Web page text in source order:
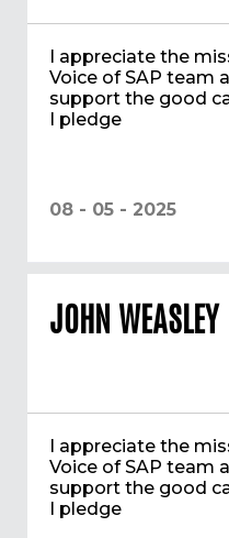
I appreciate the
Voice of SAP team
support the good
I pledge
08 - 05 - 2025
JOHN WEASLEY
I appreciate the
Voice of SAP team
support the good
I pledge